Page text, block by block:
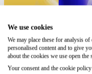
We use cookies
We may place these for analysis
personalised content and to give
about the cookies we use open the
Your consent and the cookie